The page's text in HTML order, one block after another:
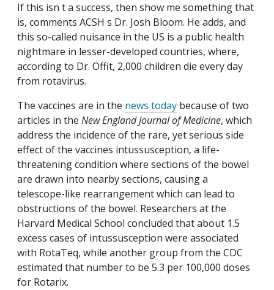
If this isn t a success, then show me something that
is, comments ACSH s Dr. Josh Bloom. He adds, and
this so-called nuisance in the US is a public health
nightmare in lesser-developed countries, where,
according to Dr. Offit, 2,000 children die every day
from rotavirus.
The vaccines are in the news today because of two
articles in the New England Journal of Medicine, which
address the incidence of the rare, yet serious side
effect of the vaccines intussusception, a life-
threatening condition where sections of the bowel
are drawn into nearby sections, causing a
telescope-like rearrangement which can lead to
obstructions of the bowel. Researchers at the
Harvard Medical School concluded that about 1.5
excess cases of intussusception were associated
with RotaTeq, while another group from the CDC
estimated that number to be 5.3 per 100,000 doses
for Rotarix.